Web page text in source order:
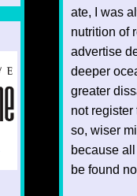
ate, I was
nutrition of
advertise
deeper
greater
not
so, wiser
because
be found